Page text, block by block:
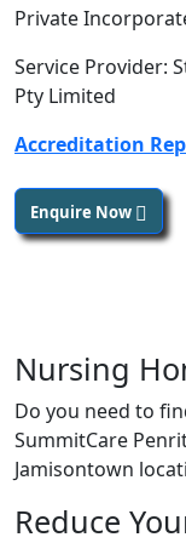
Private
Service Provider:
Pty Limited
Accreditation
Enquire Now
Nursing
Do you need to
SummitCare
Jamisontown
Reduce